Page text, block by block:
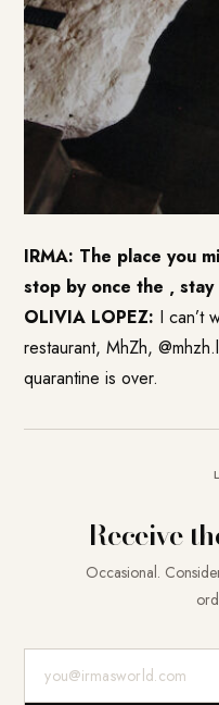
IRMA: The place you
stop by once the ‚
OLIVIA LOPEZ: I can’t
restaurant, MhZh,
quarantine is over.
Receive
Occasional.